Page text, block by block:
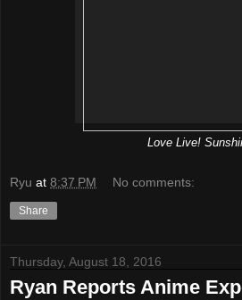
Love Live!
Ryu at 8:37 PM No comments:
Share
Thursday, August 18, 2016
Ryan Reports Anime